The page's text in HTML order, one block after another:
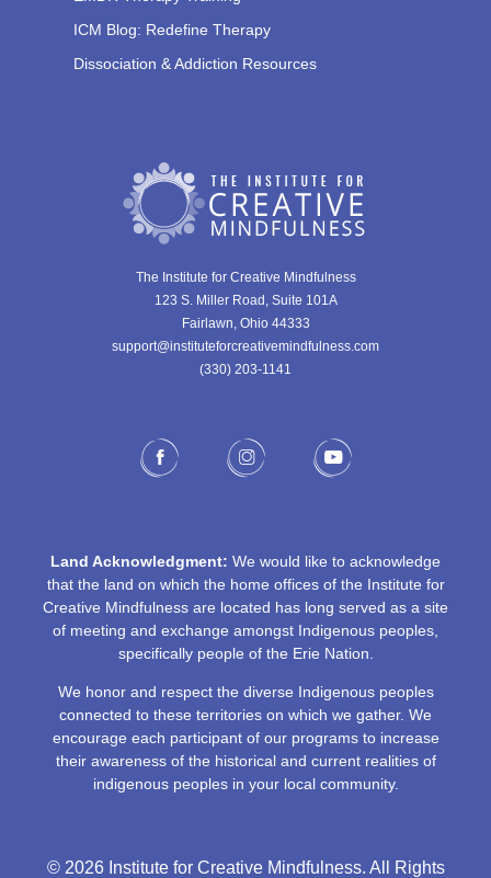
The Institute for Creative Mindfulness
123 S. Miller Road, Suite 101A
Fairlawn, Ohio 44333
support@instituteforcreativemindfulness.com
(330) 203-1141‬
ICM Blog: Redefine Therapy
Dissociation & Addiction Resources
Land Acknowledgment: We would like to acknowledge
that the land on which the home offices of the Institute for
Creative Mindfulness are located has long served as a site
of meeting and exchange amongst Indigenous peoples,
specifically people of the Erie Nation.
We honor and respect the diverse Indigenous peoples
connected to these territories on which we gather. We
encourage each participant of our programs to increase
their awareness of the historical and current realities of
indigenous peoples in your local community.
© 2026 Institute for Creative Mindfulness. All Rights